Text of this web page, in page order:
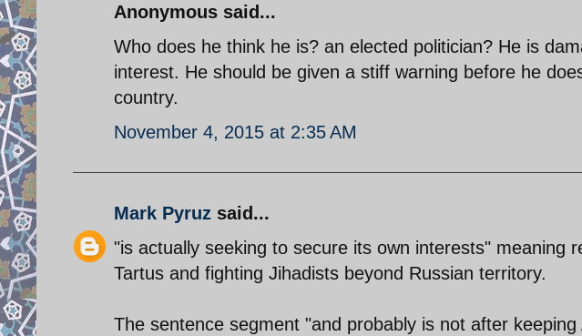
Anonymous said...
Who does he think he is? an elected politician? He is
interest. He should be given a stiff warning before he
country.
November 4, 2015 at 2:35 AM
Mark Pyruz said...
"is actually seeking to secure its own interests" meaning
Tartus and fighting Jihadists beyond Russian territory.
The sentence segment "and probably is not after